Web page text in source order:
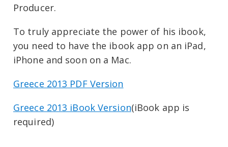
Producer.
To truly appreciate the power of his ibook,
you need to have the ibook app on an iPad,
iPhone and soon on a Mac.
Greece 2013 PDF Version
Greece 2013 iBook Version(iBook app is
required)